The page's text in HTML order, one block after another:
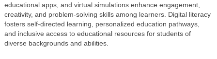
educational apps, and virtual simulations enhance engagement,
creativity, and problem-solving skills among learners. Digital literacy
fosters self-directed learning, personalized education pathways,
and inclusive access to educational resources for students of
diverse backgrounds and abilities.